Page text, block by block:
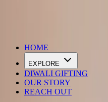
HOME
EXPLORE
DIWALI GIFTING
OUR STORY
REACH OUT